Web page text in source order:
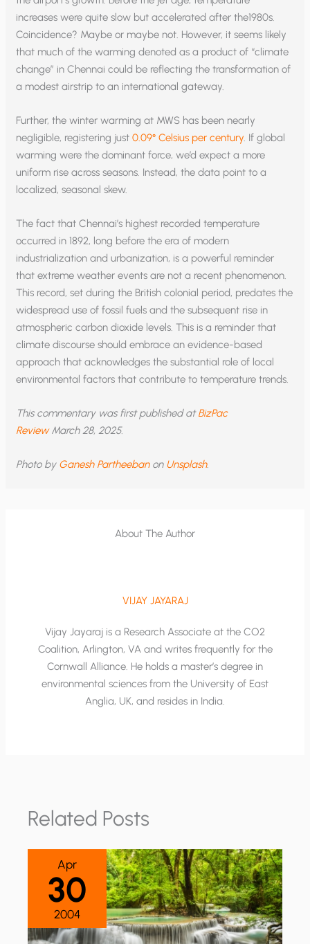
increases were quite slow but accelerated after the1980s.
Coincidence? Maybe or maybe not. However, it seems likely
that much of the warming denoted as a product of “climate
change” in Chennai could be reflecting the transformation of
a modest airstrip to an international gateway.
Further, the winter warming at MWS has been nearly
negligible, registering just0.09° Celsius per century . If global
warming were the dominant force, we’d expect a more
uniform rise across seasons. Instead, the data point to a
localized, seasonal skew.
The fact that Chennai’s highest recorded temperature
occurred in 1892, long before the era of modern
industrialization and urbanization, is a powerful reminder
that extreme weather events are not a recent phenomenon.
This record, set during the British colonial period, predates the
widespread use of fossil fuels and the subsequent rise in
atmospheric carbon dioxide levels. This is a reminder that
climate discourse should embrace an evidence-based
approach that acknowledges the substantial role of local
environmental factors that contribute to temperature trends.
This commentary was first published atBizPac
ReviewMarch 28, 2025.
Photo by Ganesh Partheebanon Unsplash.
About The Author
VIJAY JAYARAJ
Vijay Jayaraj is a Research Associate at the CO2
Coalition, Arlington, VA and writes frequently for the
Cornwall Alliance. He holds a master’s degree in
environmental sciences from the University of East
Anglia, UK, and resides in India.
Related Posts
Apr
30
2004